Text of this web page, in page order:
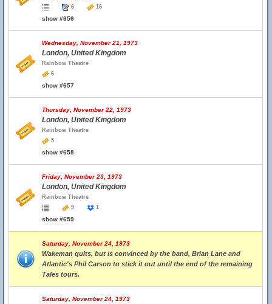
6
16
show #656
Wednesday, November 21, 1973
London, United Kingdom
Rainbow Theatre
6
show #657
Thursday, November 22, 1973
London, United Kingdom
Rainbow Theatre
5
show #658
Friday, November 23, 1973
London, United Kingdom
Rainbow Theatre
9
1
show #659
Saturday, November 24, 1973
Wakeman quits, but is convinced by the band, Brian Lane and
Atlantic's Phil Carson to stick it out until the end of the remaining
Tales tours.
Saturday, November 24, 1973